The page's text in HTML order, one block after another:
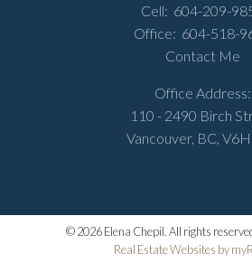
Cell: 604-209-
Office: 604-518-
Contact Me
Office Address:
110 - 2490 Birch
Vancouver, BC,
© 2026 Elena Chepil. All rights
Real Estate Websites by